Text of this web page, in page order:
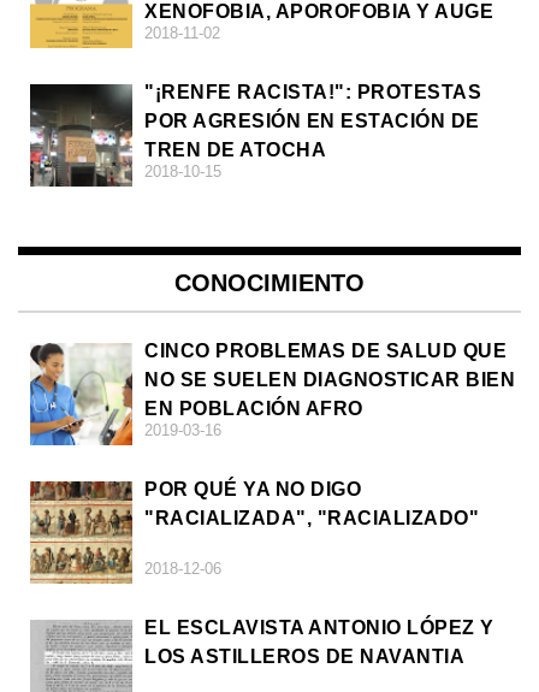
XENOFOBIA, APOROFOBIA Y AUGE
DE LA ULTRADERECHA EN EUROPA
2018-11-02
"¡RENFE RACISTA!": PROTESTAS
POR AGRESIÓN EN ESTACIÓN DE
TREN DE ATOCHA
2018-10-15
CONOCIMIENTO
CINCO PROBLEMAS DE SALUD QUE
NO SE SUELEN DIAGNOSTICAR BIEN
EN POBLACIÓN AFRO
2019-03-16
POR QUÉ YA NO DIGO
"RACIALIZADA", "RACIALIZADO"
2018-12-06
EL ESCLAVISTA ANTONIO LÓPEZ Y
LOS ASTILLEROS DE NAVANTIA